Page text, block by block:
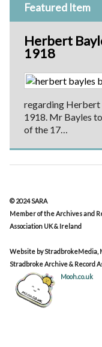
Featured Item
Herbert
1918
regarding Herbert
1918. Mr Bayles
of the 17…
© 2024 SARA
Member of the Archives and
Association UK & Ireland
Website by StradbrokeMedia,
Stradbroke Archive & Record
Mooh.co.uk